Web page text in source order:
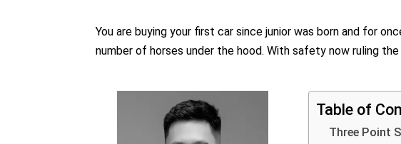
You are buying your first car since junior was born and for
number of horses under the hood. With safety now ruling
Table of
Three Point